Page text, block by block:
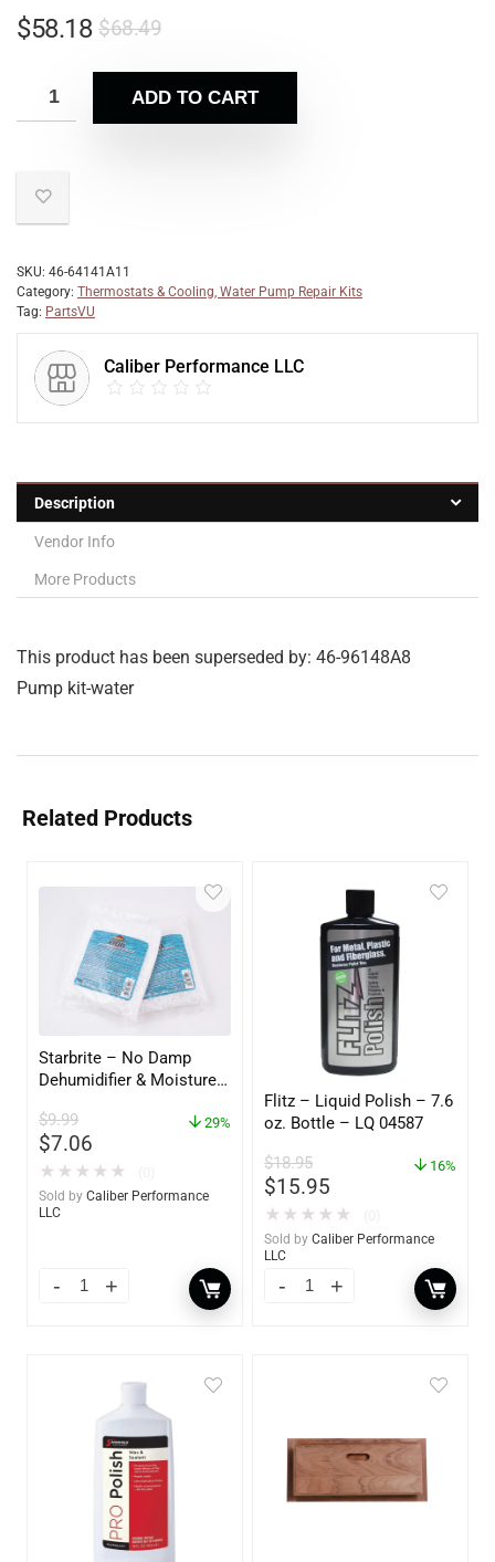
$68.49
$58.18
ADD TO CART
SKU: 46-64141A11
Category: Thermostats & Cooling, Water Pump Repair Kits
Tag: PartsVU
Caliber Performance LLC
Description
Vendor Info
More Products
This product has been superseded by: 46-96148A8
Pump kit-water
Related Products
Starbrite – No Damp
Dehumidifier & Moisture
2-Pack – 85400
$9.99
$7.06
29%
★ ★ ★ ★ ★
Sold by Caliber Performance
LLC
Flitz – Liquid Polish – 7.6
oz. Bottle – LQ 04587
$18.95
$15.95
16%
★ ★ ★ ★ ★
Sold by Caliber Performance
LLC